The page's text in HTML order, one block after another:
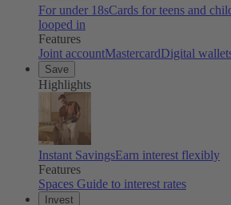
For under 18sCards for teens and
looped in
Features
Joint accountMastercardDigital
Save
Highlights
Instant SavingsEarn interest flexibly
Features
Spaces Guide to interest rates
Invest